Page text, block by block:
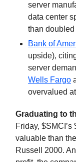
server
data center
than doubled
Bank of
upside),
server
Wells Fargo
overvalued
Graduating to
Friday,
valuable than
Russell 2000.